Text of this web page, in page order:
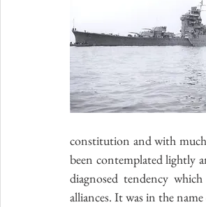
constitution and with
been contemplated lightly
diagnosed tendency
alliances. It was in the